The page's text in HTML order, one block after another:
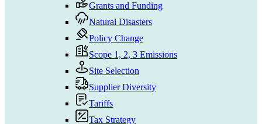
Grants and Funding
Natural Disasters
Policy Change
Scope 1, 2, 3 Emissions
Site Selection
Supplier Diversity
Tariffs
Tax Strategy